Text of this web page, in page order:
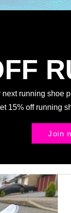
next running
15% off running
Join